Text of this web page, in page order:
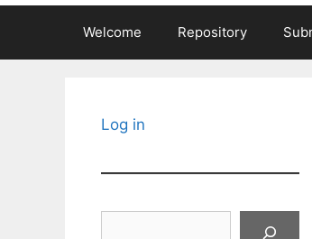
Welcome Repository
Log in